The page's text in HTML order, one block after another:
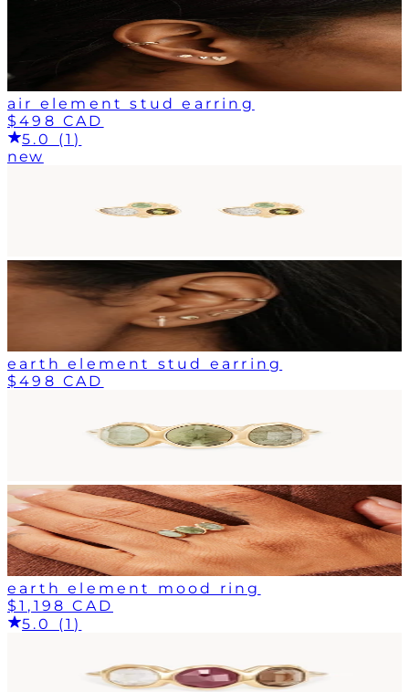
air element stud earring
$498 CAD
5.0 (1)
new
earth element stud earring
$498 CAD
earth element mood ring
$1,198 CAD
5.0 (1)